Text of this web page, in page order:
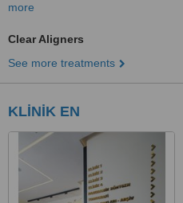
more
Clear Aligners
See more treatments
KLİNİK EN